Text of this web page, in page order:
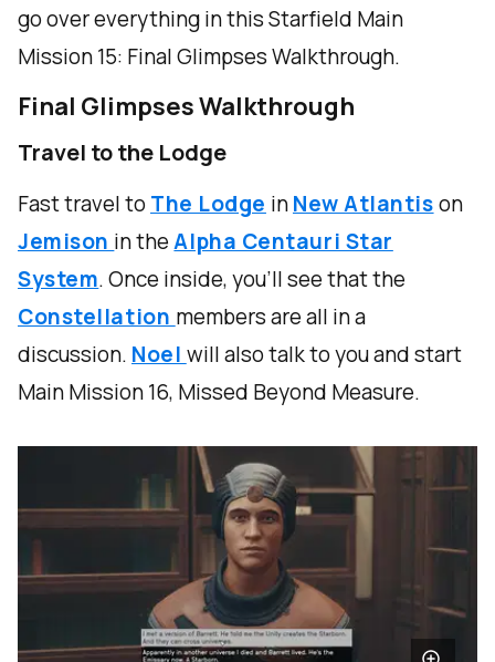
go over everything in this Starfield Main
Mission 15: Final Glimpses Walkthrough.
Final Glimpses Walkthrough
Travel to the Lodge
Fast travel toThe Lodge inNew Atlantison
Jemison in theAlpha Centauri Star
System. Once inside, you'll see that the
Constellation members are all in a
discussion. Noel will also talk to you and start
Main Mission 16, Missed Beyond Measure.